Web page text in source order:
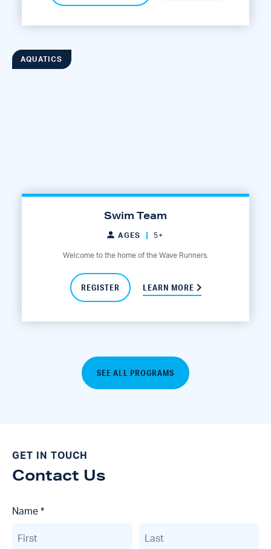
SEE ALL PROGRAMS
AQUATICS
Swim Team
AGES 5+
Welcome to the home of the Wave Runners.
REGISTER LEARN MORE
GET IN TOUCH
Contact Us
Name *
First Last